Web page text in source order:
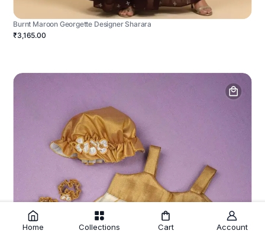
Burnt Maroon Georgette Designer Sharara
₹3,165.00
Home Collections Cart Account